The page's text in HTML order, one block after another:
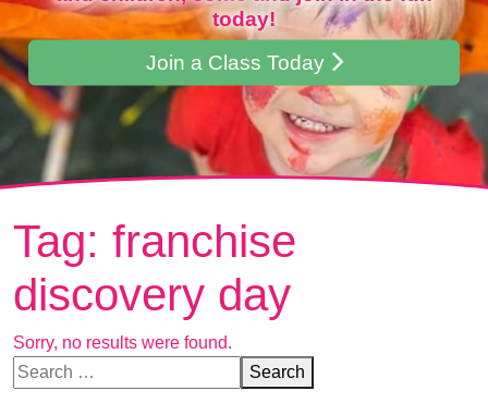
today!
Join a Class Today
Tag: franchise
discovery day
Sorry, no results were found.
Search for:
Search